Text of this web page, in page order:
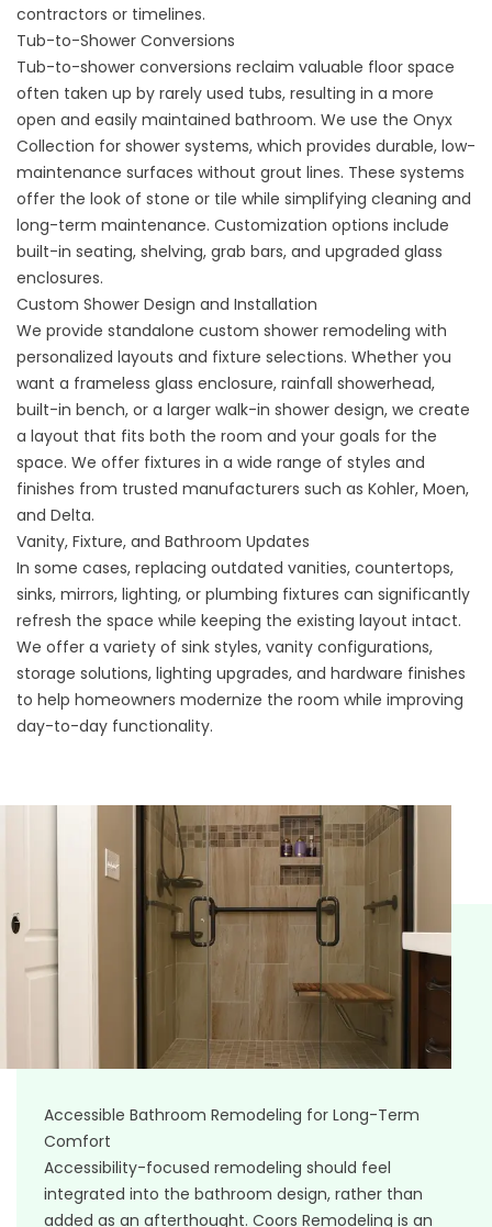
contractors or timelines.
Tub-to-Shower Conversions
Tub-to-shower conversions reclaim valuable floor space
often taken up by rarely used tubs, resulting in a more
open and easily maintained bathroom. We use the Onyx
Collection for shower systems, which provides durable, low-
maintenance surfaces without grout lines. These systems
offer the look of stone or tile while simplifying cleaning and
long-term maintenance. Customization options include
built-in seating, shelving, grab bars, and upgraded glass
enclosures.
Custom Shower Design and Installation
We provide standalone custom shower remodeling with
personalized layouts and fixture selections. Whether you
want a frameless glass enclosure, rainfall showerhead,
built-in bench, or a larger walk-in shower design, we create
a layout that fits both the room and your goals for the
space. We offer fixtures in a wide range of styles and
finishes from trusted manufacturers such as Kohler, Moen,
and Delta.
Vanity, Fixture, and Bathroom Updates
In some cases, replacing outdated vanities, countertops,
sinks, mirrors, lighting, or plumbing fixtures can significantly
refresh the space while keeping the existing layout intact.
We offer a variety of sink styles, vanity configurations,
storage solutions, lighting upgrades, and hardware finishes
to help homeowners modernize the room while improving
day-to-day functionality.
Accessible Bathroom Remodeling for Long-Term
Comfort
Accessibility-focused remodeling should feel
integrated into the bathroom design, rather than
added as an afterthought. Coors Remodeling is an